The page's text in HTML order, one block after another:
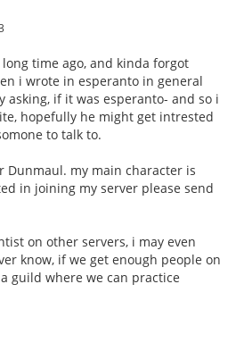
time ago, and kinda forgot
i wrote in esperanto in general
asking, if it was esperanto- and so i
hopefully he might get intrested
to talk to.
Dunmaul. my main character is
in joining my server please send
on other servers, i may even
know, if we get enough people on
guild where we can practice